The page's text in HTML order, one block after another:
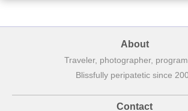
About
Traveler, photographer,
Blissfully peripatetic since
Contact